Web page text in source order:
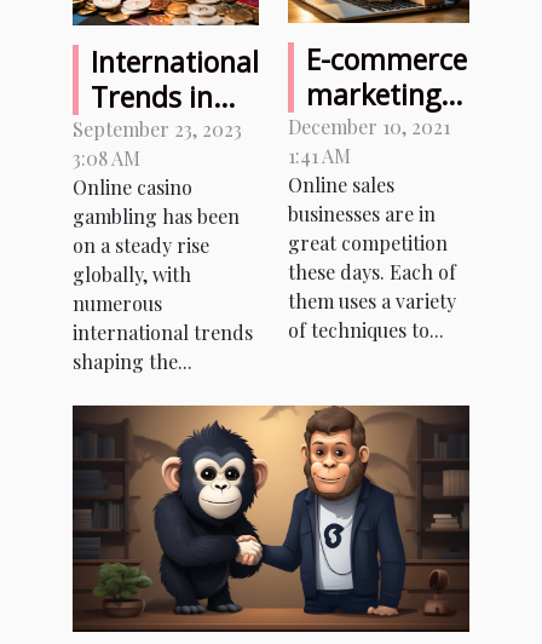
International
Trends in
Online
Casino
Gambling: A
Comparison
with Greece
September 23, 2023
3:08 AM
Online casino
gambling has been
on a steady rise
globally, with
numerous
international trends
shaping the...
E-commerce
marketing:
the two key
tips for
success
December 10, 2021
1:41 AM
Online sales
businesses are in
great competition
these days. Each of
them uses a variety
of techniques to...